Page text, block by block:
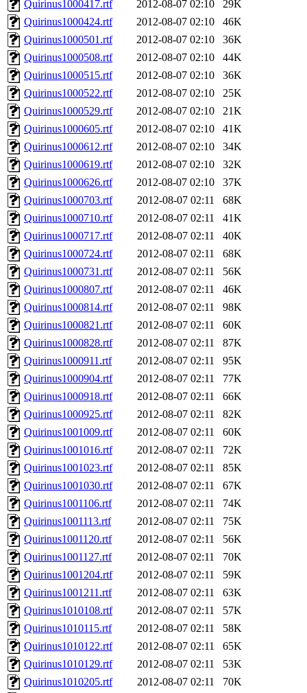
Quirinus1000417.rtf
2012-08-07 02:10
29K
Quirinus1000424.rtf
2012-08-07 02:10
46K
Quirinus1000501.rtf
2012-08-07 02:10
36K
Quirinus1000508.rtf
2012-08-07 02:10
44K
Quirinus1000515.rtf
2012-08-07 02:10
36K
Quirinus1000522.rtf
2012-08-07 02:10
25K
Quirinus1000529.rtf
2012-08-07 02:10
21K
Quirinus1000605.rtf
2012-08-07 02:10
41K
Quirinus1000612.rtf
2012-08-07 02:10
34K
Quirinus1000619.rtf
2012-08-07 02:10
32K
Quirinus1000626.rtf
2012-08-07 02:10
37K
Quirinus1000703.rtf
2012-08-07 02:11
68K
Quirinus1000710.rtf
2012-08-07 02:11
41K
Quirinus1000717.rtf
2012-08-07 02:11
40K
Quirinus1000724.rtf
2012-08-07 02:11
68K
Quirinus1000731.rtf
2012-08-07 02:11
56K
Quirinus1000807.rtf
2012-08-07 02:11
46K
Quirinus1000814.rtf
2012-08-07 02:11
98K
Quirinus1000821.rtf
2012-08-07 02:11
60K
Quirinus1000828.rtf
2012-08-07 02:11
87K
Quirinus1000911.rtf
2012-08-07 02:11
95K
Quirinus1000904.rtf
2012-08-07 02:11
77K
Quirinus1000918.rtf
2012-08-07 02:11
66K
Quirinus1000925.rtf
2012-08-07 02:11
82K
Quirinus1001009.rtf
2012-08-07 02:11
60K
Quirinus1001016.rtf
2012-08-07 02:11
72K
Quirinus1001023.rtf
2012-08-07 02:11
85K
Quirinus1001030.rtf
2012-08-07 02:11
67K
Quirinus1001106.rtf
2012-08-07 02:11
74K
Quirinus1001113.rtf
2012-08-07 02:11
75K
Quirinus1001120.rtf
2012-08-07 02:11
56K
Quirinus1001127.rtf
2012-08-07 02:11
70K
Quirinus1001204.rtf
2012-08-07 02:11
59K
Quirinus1001211.rtf
2012-08-07 02:11
63K
Quirinus1010108.rtf
2012-08-07 02:11
57K
Quirinus1010115.rtf
2012-08-07 02:11
58K
Quirinus1010122.rtf
2012-08-07 02:11
65K
Quirinus1010129.rtf
2012-08-07 02:11
53K
Quirinus1010205.rtf
2012-08-07 02:11
70K